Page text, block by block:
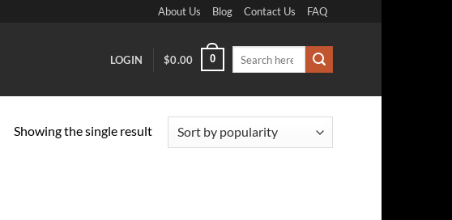
About Us Blog Contact Us FAQ
LOGIN $0.00 0
Showing the single result